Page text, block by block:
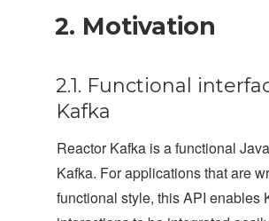
2. Motivation
2.1. Functional
Kafka
Reactor Kafka is a functional
Kafka. For applications that are
functional style, this API enables